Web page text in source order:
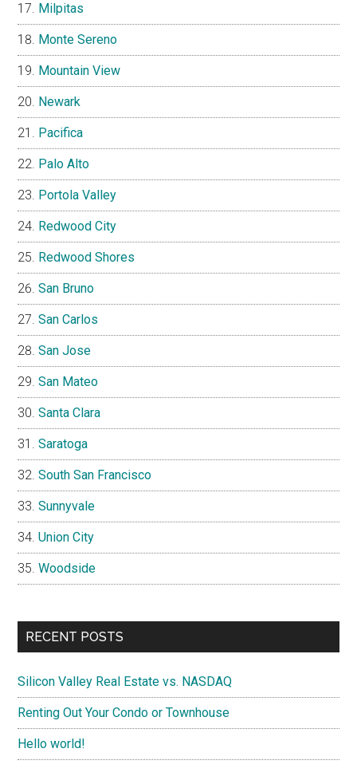
Milpitas
Monte Sereno
Mountain View
Newark
Pacifica
Palo Alto
Portola Valley
Redwood City
Redwood Shores
San Bruno
San Carlos
San Jose
San Mateo
Santa Clara
Saratoga
South San Francisco
Sunnyvale
Union City
Woodside
RECENT POSTS
Silicon Valley Real Estate vs. NASDAQ
Renting Out Your Condo or Townhouse
Hello world!